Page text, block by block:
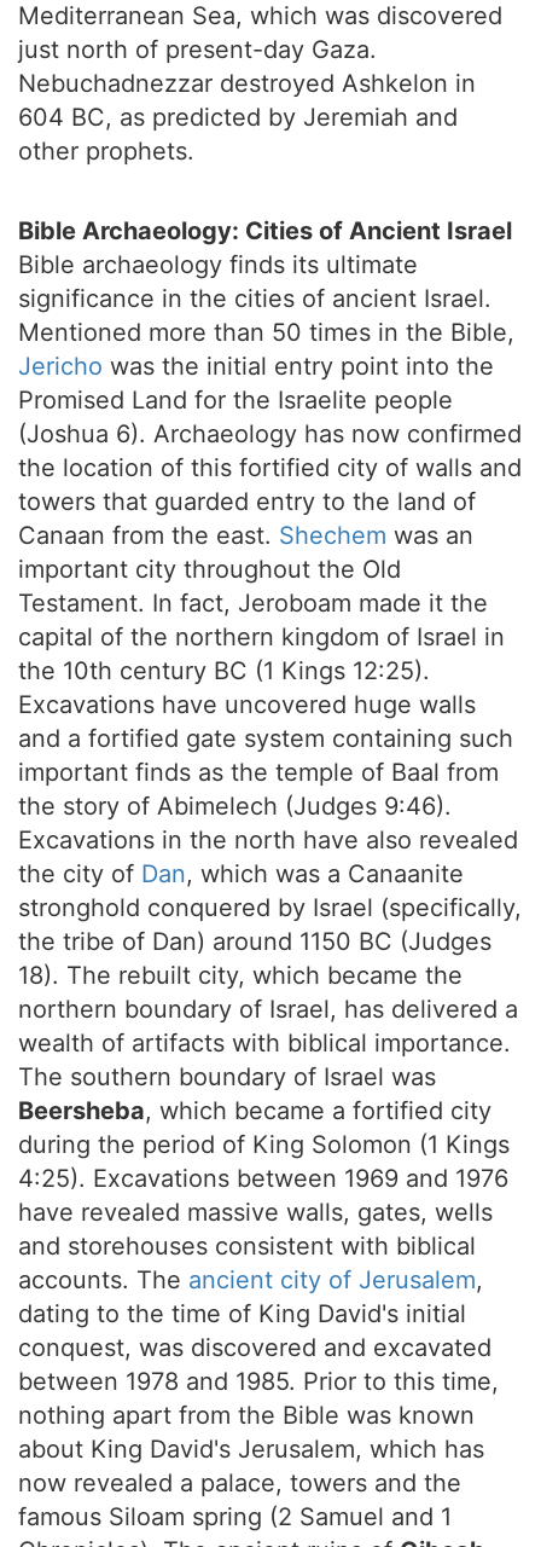
Mediterranean Sea, which was discovered
just north of present-day Gaza.
Nebuchadnezzar destroyed Ashkelon in
604 BC, as predicted by Jeremiah and
other prophets.
Bible Archaeology: Cities of Ancient Israel
Bible archaeology finds its ultimate
significance in the cities of ancient Israel.
Mentioned more than 50 times in the Bible,
Jericho was the initial entry point into the
Promised Land for the Israelite people
(Joshua 6). Archaeology has now confirmed
the location of this fortified city of walls and
towers that guarded entry to the land of
Canaan from the east. Shechem was an
important city throughout the Old
Testament. In fact, Jeroboam made it the
capital of the northern kingdom of Israel in
the 10th century BC (1 Kings 12:25).
Excavations have uncovered huge walls
and a fortified gate system containing such
important finds as the temple of Baal from
the story of Abimelech (Judges 9:46).
Excavations in the north have also revealed
the city of Dan, which was a Canaanite
stronghold conquered by Israel (specifically,
the tribe of Dan) around 1150 BC (Judges
18). The rebuilt city, which became the
northern boundary of Israel, has delivered a
wealth of artifacts with biblical importance.
The southern boundary of Israel was
Beersheba, which became a fortified city
during the period of King Solomon (1 Kings
4:25). Excavations between 1969 and 1976
have revealed massive walls, gates, wells
and storehouses consistent with biblical
accounts. The ancient city of Jerusalem,
dating to the time of King David's initial
conquest, was discovered and excavated
between 1978 and 1985. Prior to this time,
nothing apart from the Bible was known
about King David's Jerusalem, which has
now revealed a palace, towers and the
famous Siloam spring (2 Samuel and 1